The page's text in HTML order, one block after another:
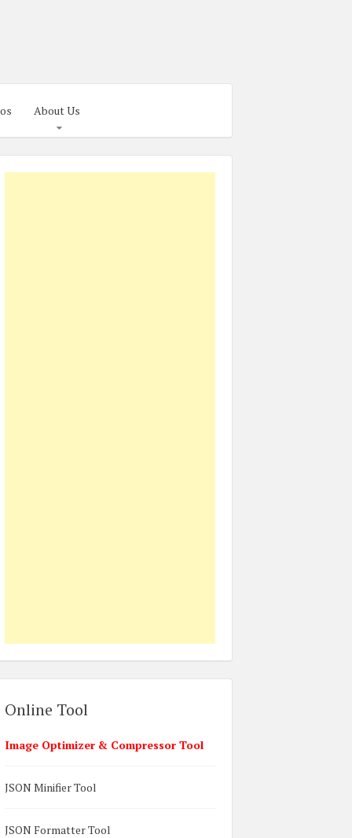
About Us
Online Tool
Image Optimizer & Compressor Tool
JSON Minifier Tool
JSON Formatter Tool